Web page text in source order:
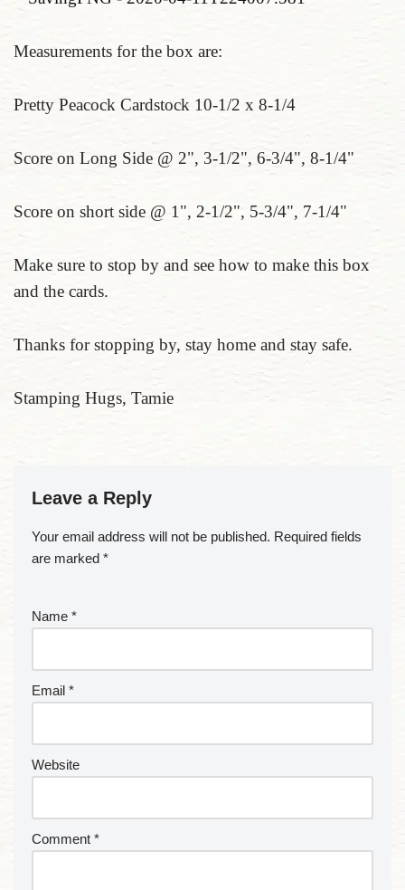
Measurements for the box are:
Pretty Peacock Cardstock 10-1/2 x 8-1/4
Score on Long Side @ 2", 3-1/2", 6-3/4", 8-1/4"
Score on short side @ 1", 2-1/2", 5-3/4", 7-1/4"
Make sure to stop by and see how to make this box
and the cards.
Thanks for stopping by, stay home and stay safe.
Stamping Hugs, Tamie
Leave a Reply
Your email address will not be published. Required fields
are marked *
Name *
Email *
Website
Comment *